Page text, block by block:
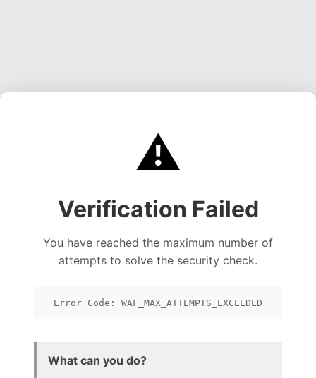
⚠️
Verification Failed
You have reached the maximum number of
attempts to solve the security check.
Error Code: WAF_MAX_ATTEMPTS_EXCEEDED
What can you do?